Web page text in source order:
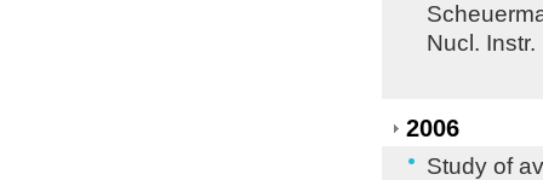
Nucl.
2006
Study of